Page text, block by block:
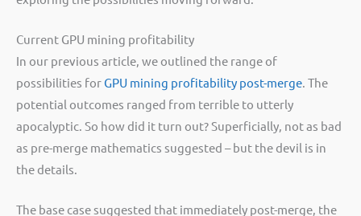
Current GPU mining profitability
In our previous article, we outlined the range of
possibilities forGPU mining profitability post-merge. The
potential outcomes ranged from terrible to utterly
apocalyptic. So how did it turn out? Superficially, not as bad
as pre-merge mathematics suggested – but the devil is in
the details.
The base case suggested that immediately post-merge, the